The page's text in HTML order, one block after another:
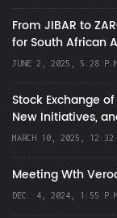
From JIBAR to
for South African
JUNE 2, 2025, 5:28
Stock Exchange
New Initiatives,
MARCH 10, 2025, 12:32
Meeting Wth
DEC. 4, 2024, 1:55